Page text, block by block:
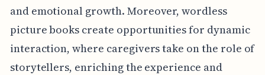
and emotional growth. Moreover, wordless
picture books create opportunities for dynamic
interaction, where caregivers take on the role of
storytellers, enriching the experience and